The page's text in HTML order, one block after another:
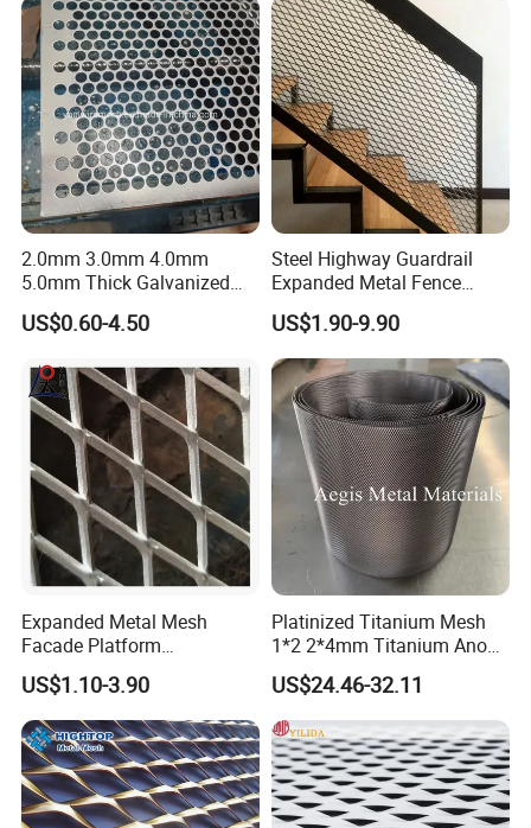
2.0mm 3.0mm 4.0mm
5.0mm Thick Galvanized
Perforated Metal Mesh
Perforated Aluminum
Round Hole
US$0.60-4.50
Steel Highway Guardrail
Expanded Metal Fence
Mesh
US$1.90-9.90
Expanded Metal Mesh
Facade Platform
Galvanized Expandable
Metal Ceiling Mesh Sheet
US$1.10-3.90
Platinized Titanium Mesh
1*2 2*4mm Titanium Anode
Mesh Screen Grade 1 Metal
Titanium Expanded Mesh
US$24.46-32.11